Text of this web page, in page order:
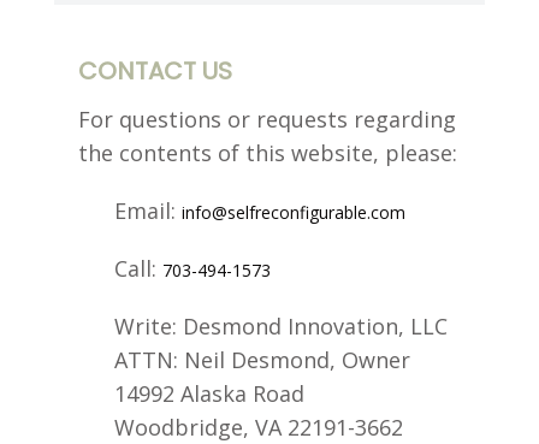
CONTACT US
For questions or requests regarding
the contents of this website, please:
Email: info@selfreconfigurable.com
Call: 703-494-1573
Write: Desmond Innovation, LLC
ATTN: Neil Desmond, Owner
14992 Alaska Road
Woodbridge, VA 22191-3662